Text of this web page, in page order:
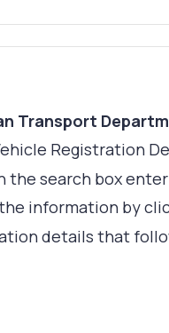
Transport
Registration
the search box
information by
details that